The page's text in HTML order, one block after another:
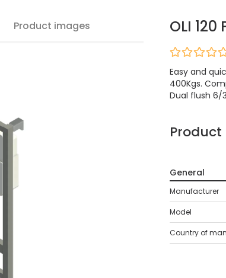
Product images OLI
Easy and
400Kgs.
Dual flush 6/
General
Manufacturer
Model
Country of